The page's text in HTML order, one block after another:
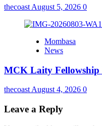
thecoast August 5, 2026 0
Mombasa
News
MCK Laity Fellowship
thecoast August 4, 2026 0
Leave a Reply